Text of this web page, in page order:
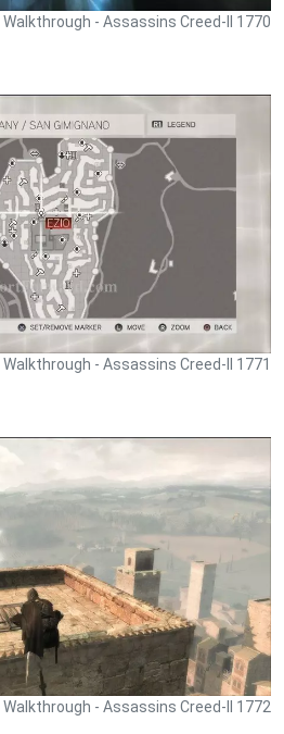
- Assassins Creed-II 1770
- Assassins Creed-II 1771
- Assassins Creed-II 1772